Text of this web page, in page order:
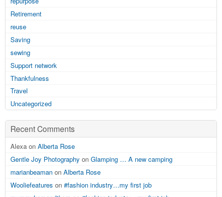
Retirement
reuse
Saving
sewing
Support network
Thankfulness
Travel
Uncategorized
Recent Comments
Alexa on Alberta Rose
Gentle Joy Photography on Glamping … A new camping
marianbeaman on Alberta Rose
Wooliefeatures on #fashion industry…my first job